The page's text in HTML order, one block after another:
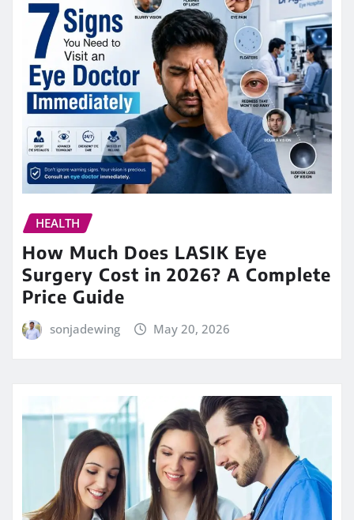
HEALTH
How Much Does LASIK Eye
Surgery Cost in 2026? A Complete
Price Guide
sonjadewing May 20, 2026